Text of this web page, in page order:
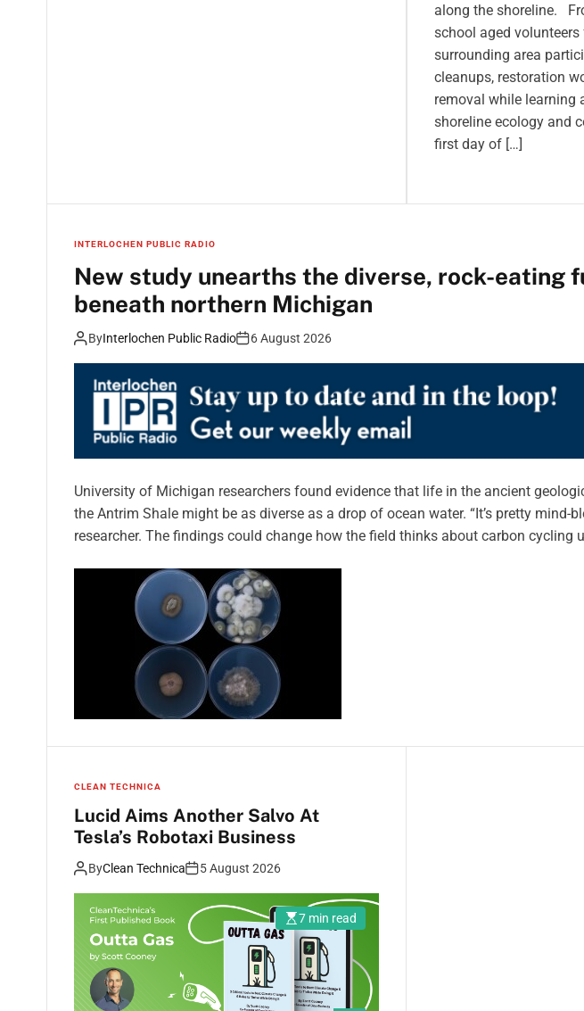
along the shoreline.
school aged
surrounding area
cleanups, restoration
removal while learning
shoreline ecology and
first day of […]
INTERLOCHEN PUBLIC RADIO
New study unearths the diverse, rock-eating
beneath northern Michigan
ByInterlochen Public Radio 6 August 2026
University of Michigan researchers found evidence that life in the ancient
the Antrim Shale might be as diverse as a drop of ocean water. “It’s pretty mind-
researcher. The findings could change how the field thinks about carbon cycling
CLEAN TECHNICA
Lucid Aims Another Salvo At
Tesla’s Robotaxi Business
ByClean Technica 5 August 2026
7 min read